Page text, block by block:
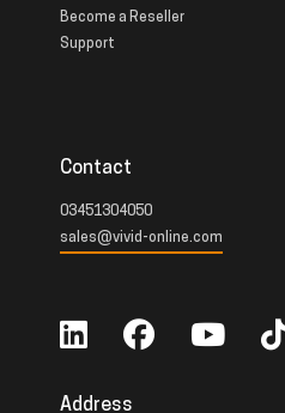
Become a Reseller
Support
Contact
03451304050
sales@vivid-online.com
Address